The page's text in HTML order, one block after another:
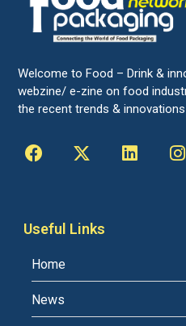
Welcome to Food – Drink &
webzine/ e-zine on food
the recent trends & innovations
Useful Links
Home
News